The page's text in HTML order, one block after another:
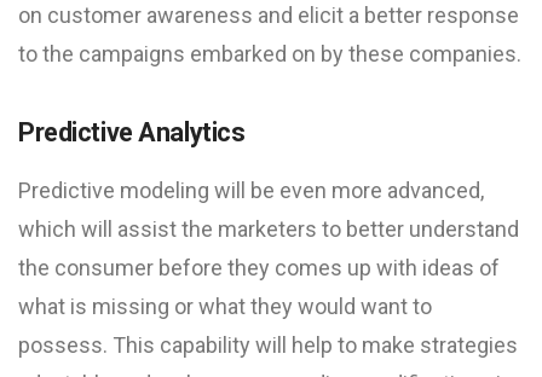
on customer awareness and elicit a better response
to the campaigns embarked on by these companies.
Predictive Analytics
Predictive modeling will be even more advanced,
which will assist the marketers to better understand
the consumer before they comes up with ideas of
what is missing or what they would want to
possess. This capability will help to make strategies